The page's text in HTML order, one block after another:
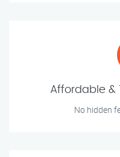
Affordable &
No hidden